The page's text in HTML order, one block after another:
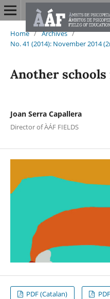
Home / Archives /
No. 41 (2014): November 2014
Another schools
Joan Serra Capallera
Director of ÀÁF FIELDS
PDF (Catalan)